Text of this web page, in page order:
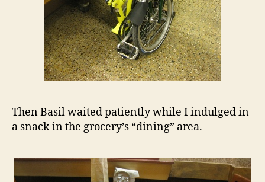
Then Basil waited patiently while I indulged in
a snack in the grocery’s “dining” area.